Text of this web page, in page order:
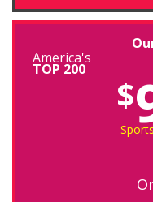
America's
TOP 200
$